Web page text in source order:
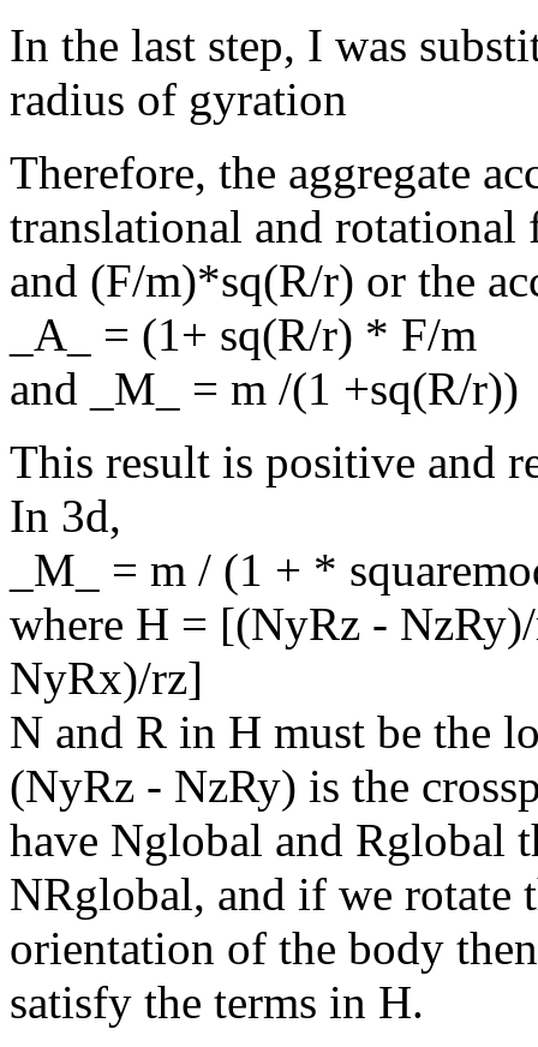
In the last step, I was
radius of gyration
Therefore, the aggregate
translational and
and (F/m)*sq(R/r) or the
_A_ = (1+ sq(R/r) * F/m
and _M_ = m /(1 +sq(R/r))
This result is positive and
In 3d,
_M_ = m / (1 + *
where H = [(NyRz -
NyRx)/rz]
N and R in H must be the
(NyRz - NzRy) is the
have Nglobal and Rglobal
NRglobal, and if we rotate
orientation of the body
satisfy the terms in H.